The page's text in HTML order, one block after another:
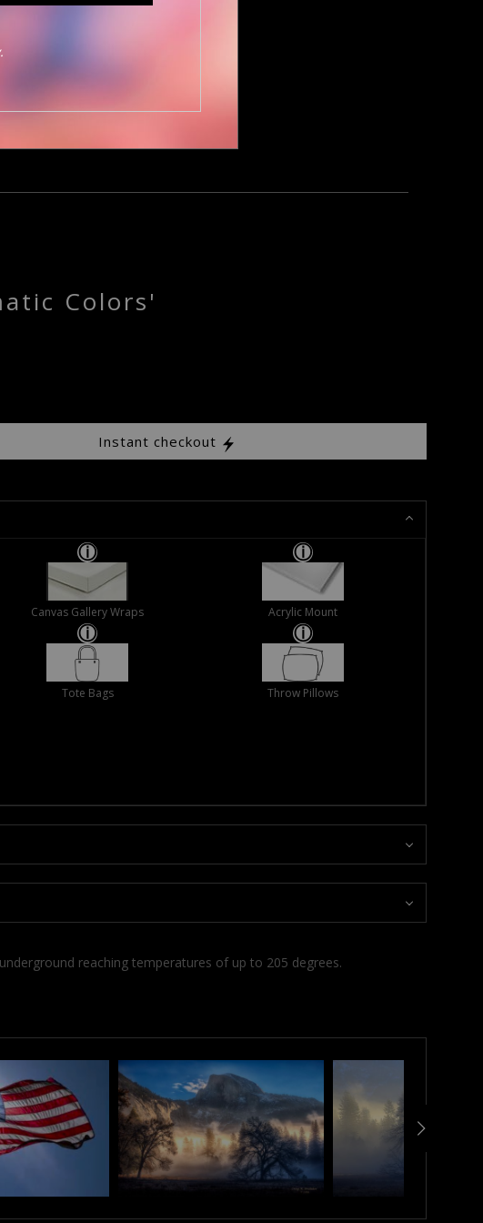
Colors'
Instant checkout
Canvas Gallery Wraps Acrylic Mount
Tote Bags Throw Pillows
reaching temperatures of up to 205 degrees.